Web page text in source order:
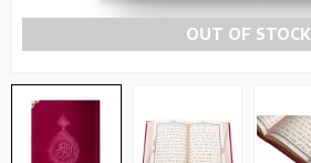
OUT OF STOCK